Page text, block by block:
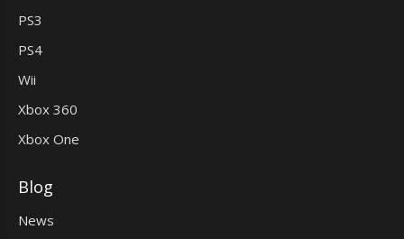
PS3
PS4
Wii
Xbox 360
Xbox One
Blog
News